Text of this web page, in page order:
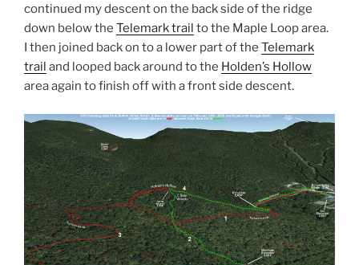
continued my descent on the back side of the ridge
down below the Telemark trail to the Maple Loop area.
I then joined back on to a lower part of the Telemark
trail and looped back around to the Holden’s Hollow
area again to finish off with a front side descent.